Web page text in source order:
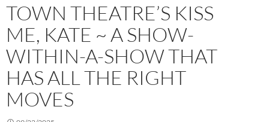
TOWN THEATRE’S KISS
ME, KATE ~ A SHOW-
WITHIN-A-SHOW THAT
HAS ALL THE RIGHT
MOVES